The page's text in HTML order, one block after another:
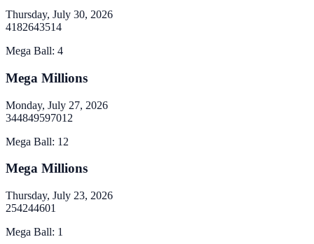
Thursday, July 30, 2026
4182643514
Mega Ball: 4
Mega Millions
Monday, July 27, 2026
344849597012
Mega Ball: 12
Mega Millions
Thursday, July 23, 2026
254244601
Mega Ball: 1